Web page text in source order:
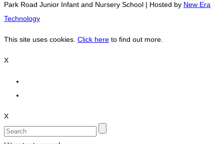
Park Road Junior Infant and Nursery School | Hosted by New Era
Technology
This site uses cookies. Click here to find out more.
X
X